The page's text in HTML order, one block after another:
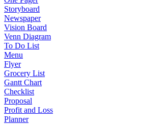
Storyboard
Newspaper
Vision Board
Venn Diagram
To Do List
Menu
Flyer
Grocery List
Gantt Chart
Checklist
Proposal
Profit and Loss
Planner